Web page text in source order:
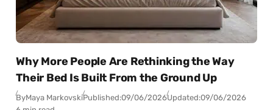
Why More People Are Rethinking the Way
Their Bed Is Built From the Ground Up
ByMaya MarkovskiPublished:09/06/2026Updated:09/06/2026